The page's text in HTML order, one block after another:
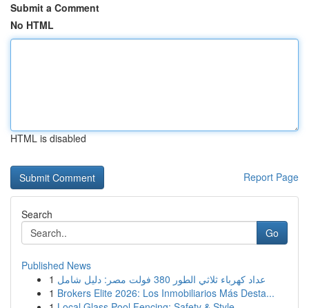
Submit a Comment
No HTML
HTML is disabled
Report Page
Search
Go
Published News
1
عداد كهرباء ثلاثي الطور 380 فولت مصر: دليل شامل
1 Brokers Elite 2026: Los Inmobiliarios Más Desta...